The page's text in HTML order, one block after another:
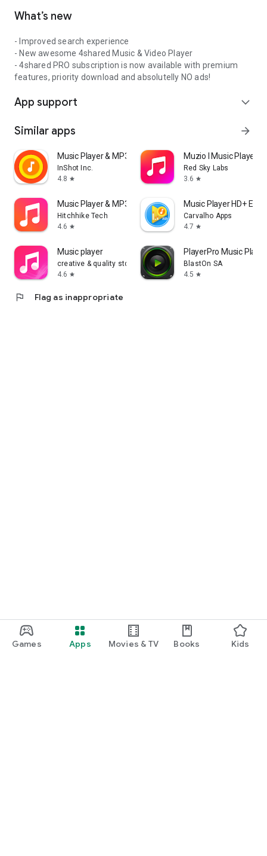
Games Apps Movies & TV Books Kids
What’s new
- Improved search experience
- New awesome 4shared Music & Video Player
- 4shared PRO subscription is now available with premium
features, priority download and absolutelly NO ads!
App support expand_more
Similar apps arrow_forward
Music Player & MP3 Player
InShot Inc.
4.8 star
Muzio I Music Player
Red Sky Labs
3.6 star
Music Player & MP3 - DDMusic
Hitchhike Tech
4.6 star
Music Player HD+
Carvalho Apps
4.7 star
Music player
creative & quality std
4.6 star
PlayerPro Music Player
BlastOn SA
4.5 star
flag Flag as inappropriate